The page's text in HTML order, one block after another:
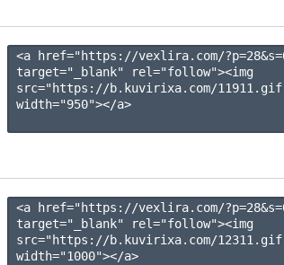
<a href="https://vexlira.com/?p=28&s=
target="_blank" rel="follow"><img
src="https://b.kuvirixa.com/
width="950"></a>
<a href="https://vexlira.com/?p=28&s=
target="_blank" rel="follow"><img
src="https://b.kuvirixa.com/
width="1000"></a>